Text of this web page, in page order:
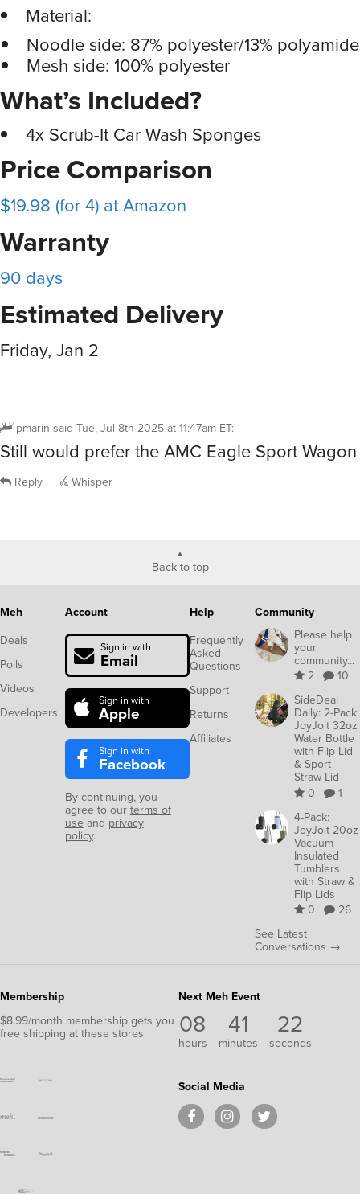
Material:
Noodle side: 87% polyester/13%
Mesh side: 100% polyester
What’s Included?
4x Scrub-It Car Wash Sponges
Price Comparison
$19.98 (for 4) at Amazon
Warranty
90 days
Estimated Delivery
Friday, Jan 2
pmarin said Tue, Jul 8th 2025 at 11:47am ET:
Still would prefer the AMC Eagle Sport Wagon
Reply Whisper
Back to top
Meh
Deals
Polls
Videos
Developers
Account
Sign in with
Email
Sign in with
Apple
Sign in with
Facebook
By continuing, you
agree to our terms of
use and privacy
policy.
Help
Frequently
Asked
Questions
Support
Returns
Affiliates
Community
Please help
your
community...
2
10
SideDeal
Daily: 2-Pack:
JoyJolt 32oz
Water Bottle
with Flip Lid
& Sport
Straw Lid
0
1
4-Pack:
JoyJolt 20oz
Vacuum
Insulated
Tumblers
with Straw &
Flip Lids
0
26
See Latest
Conversations →
Membership
$8.99/month membership gets you
free shipping at these stores
Next Meh Event
08
hours
41
minutes
22
seconds
Social Media